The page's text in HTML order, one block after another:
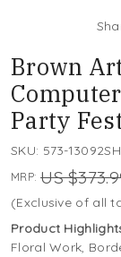
Brown
Party
SKU: 573-
MRP: US
(Exclusive of all
Product
Floral Work,